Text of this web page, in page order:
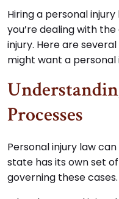
Hiring a personal
you’re dealing with
injury. Here are
might want a personal
Processes
Personal injury law
state has its own set
governing these cases.